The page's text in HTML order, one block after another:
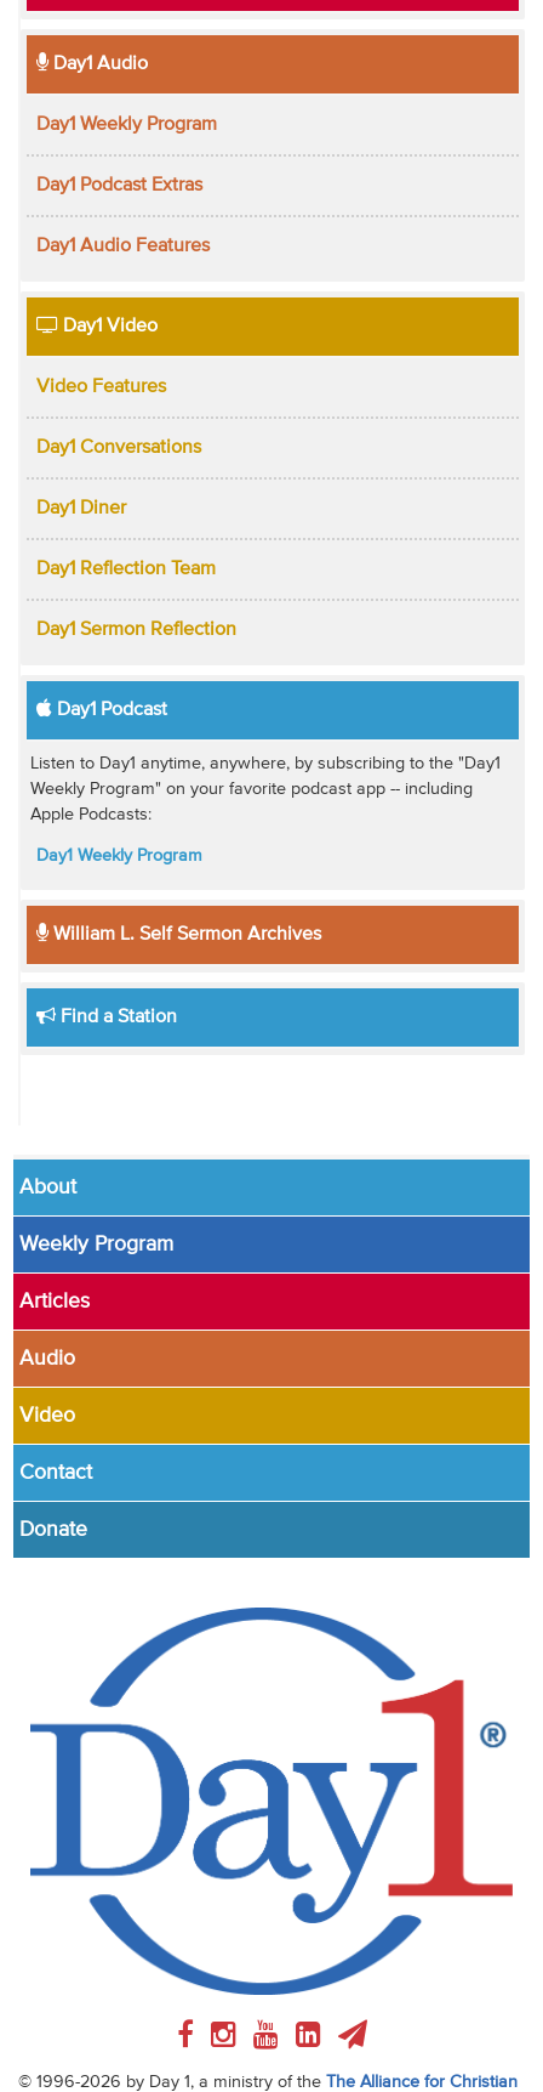
Day1 Audio
Day1 Weekly Program
Day1 Podcast Extras
Day1 Audio Features
Day1 Video
Video Features
Day1 Conversations
Day1 Diner
Day1 Reflection Team
Day1 Sermon Reflection
Day1 Podcast
Listen to Day1 anytime, anywhere, by subscribing to the "Day1
Weekly Program" on your favorite podcast app -- including
Apple Podcasts:
Day1 Weekly Program
William L. Self Sermon Archives
Find a Station
About
Weekly Program
Articles
Audio
Video
Contact
Donate
© 1996-2026 by Day 1, a ministry of the The Alliance for Christian